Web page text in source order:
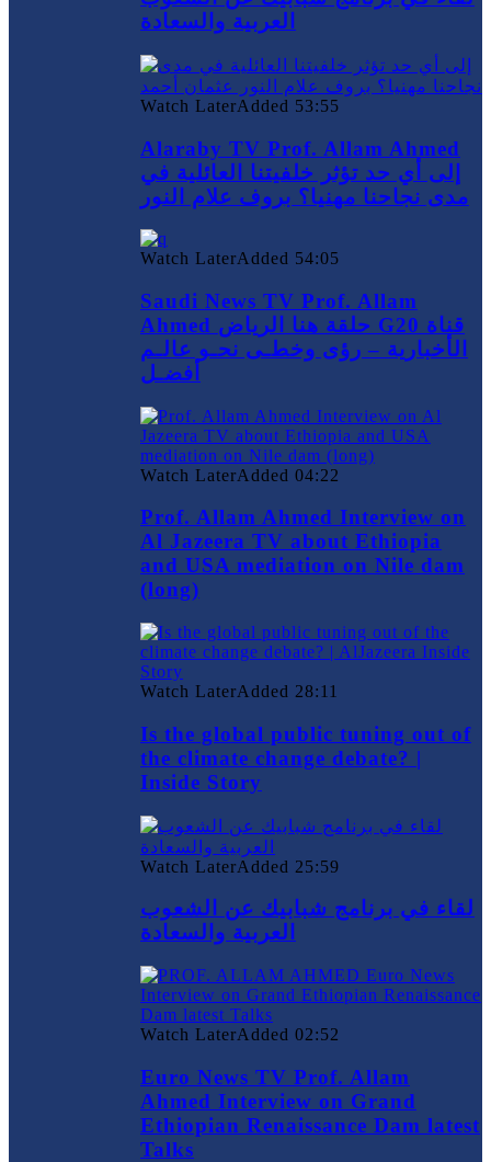
العربية والسعادة
Watch LaterAdded 53:55
Alaraby TV Prof. Allam Ahmed
إلى أي حد تؤثر خلفيتنا العائلية في
مدى نجاحنا مهنيا؟ بروف علام النور
Watch LaterAdded 54:05
Saudi News TV Prof. Allam
Ahmed حلقة هنا الرياض G20 قناة
الأخبارية – رؤى وخطـى نحـو عالـم
أفضـل
Watch LaterAdded 04:22
Prof. Allam Ahmed Interview on
Al Jazeera TV about Ethiopia
and USA mediation on Nile dam
(long)
Watch LaterAdded 28:11
Is the global public tuning out of
the climate change debate? |
Inside Story
Watch LaterAdded 25:59
لقاء في برنامج شبابيك عن الشعوب
العربية والسعادة
Watch LaterAdded 02:52
Euro News TV Prof. Allam
Ahmed Interview on Grand
Ethiopian Renaissance Dam latest
Talks